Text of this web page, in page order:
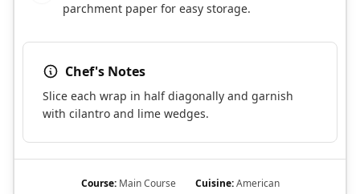
parchment paper for easy storage.
Chef's Notes
Slice each wrap in half diagonally and garnish
with cilantro and lime wedges.
Course:Main Course Cuisine:American